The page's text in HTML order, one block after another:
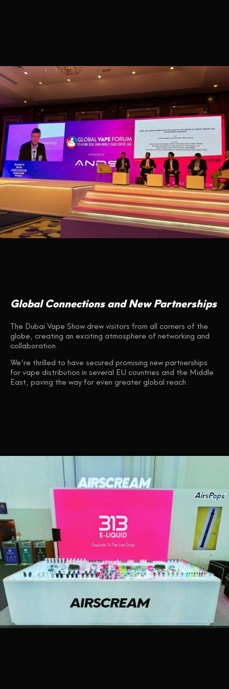
Global Connections and New Partnerships
The Dubai Vape Show drew visitors from all corners of the
globe, creating an exciting atmosphere of networking and
collaboration.
We're thrilled to have secured promising new partnerships
for vape distribution in several EU countries and the Middle
East, paving the way for even greater global reach.